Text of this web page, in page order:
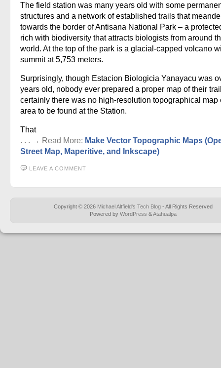
The field station was many years old with some
structures and a network of established trails that
towards the border of Antisana National Park – a
rich with biodiversity that attracts biologists from around
world. At the top of the park is a glacial-capped volcano
summit at 5,753 meters.
Surprisingly, though Estacion Biologicia Yanayacu was
years old, nobody ever prepared a proper map of their
certainly there was no high-resolution topographical map
area to be found at the Station.
That
. . . → Read More: Make Vector Topographic Maps
Street Map, Maperitive, and Inkscape)
LEAVE A COMMENT
Copyright © 2026 Michael Altfield's Tech Blog - All Rights Reserved
Powered by WordPress &Atahualpa